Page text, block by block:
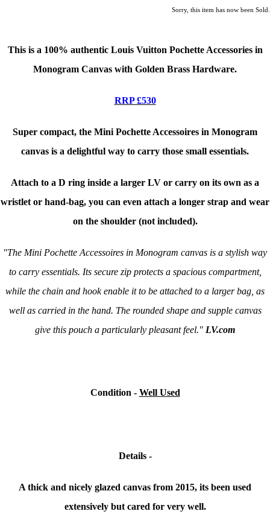
Sorry, this item has now been Sold.
This is a 100% authentic Louis Vuitton Pochette Accessories in
Monogram Canvas with Golden Brass Hardware.
RRP £530
Super compact, the Mini Pochette Accessoires in Monogram
canvas is a delightful way to carry those small essentials.
Attach to a D ring inside a larger LV or carry on its own as a
wristlet or hand-bag, you can even attach a longer strap and wear
on the shoulder (not included).
"The Mini Pochette Accessoires in Monogram canvas is a stylish way
to carry essentials. Its secure zip protects a spacious compartment,
while the chain and hook enable it to be attached to a larger bag, as
well as carried in the hand. The rounded shape and supple canvas
give this pouch a particularly pleasant feel." LV.com
Condition - Well Used
Details -
A thick and nicely glazed canvas from 2015, its been used
extensively but cared for very well.